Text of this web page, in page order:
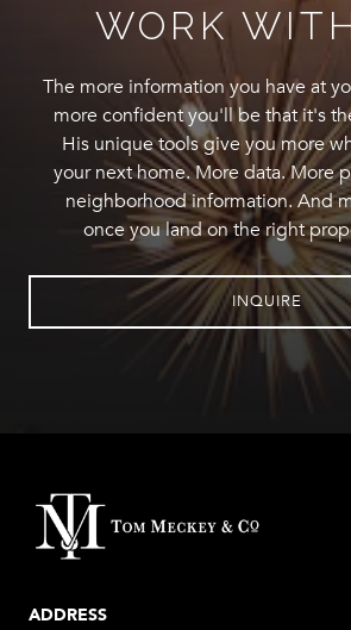
WORK
The more information you have at
more confident you'll be that it's
His unique tools give you more
your next home. More data. More
neighborhood information. And
once you land on the right
INQUIRE
ADDRESS